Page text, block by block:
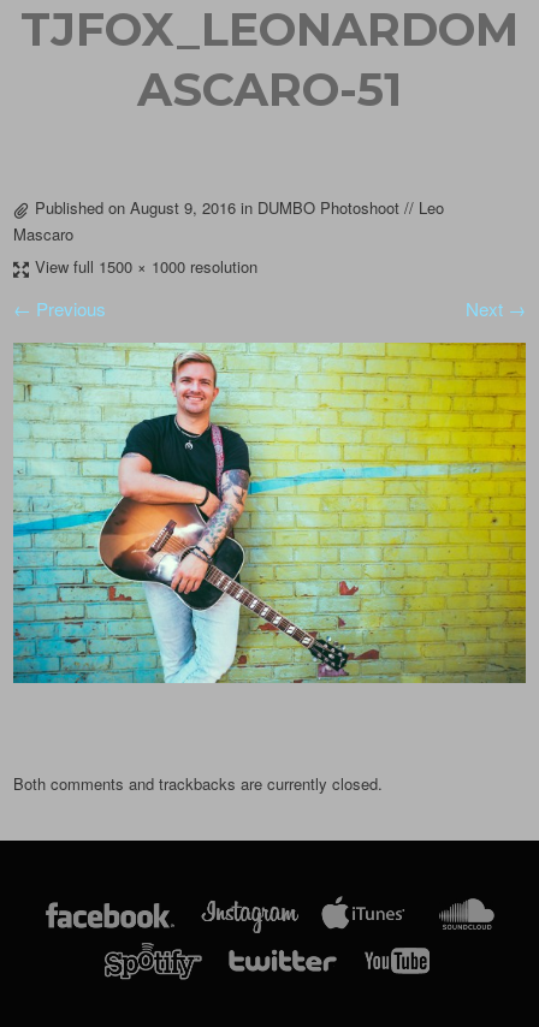
TJFOX_LEONARDOM
ASCARO-51
Published onAugust 9, 2016 in DUMBO Photoshoot // Leo
Mascaro
View full 1500 × 1000 resolution
← Previous Next →
Both comments and trackbacks are currently closed.